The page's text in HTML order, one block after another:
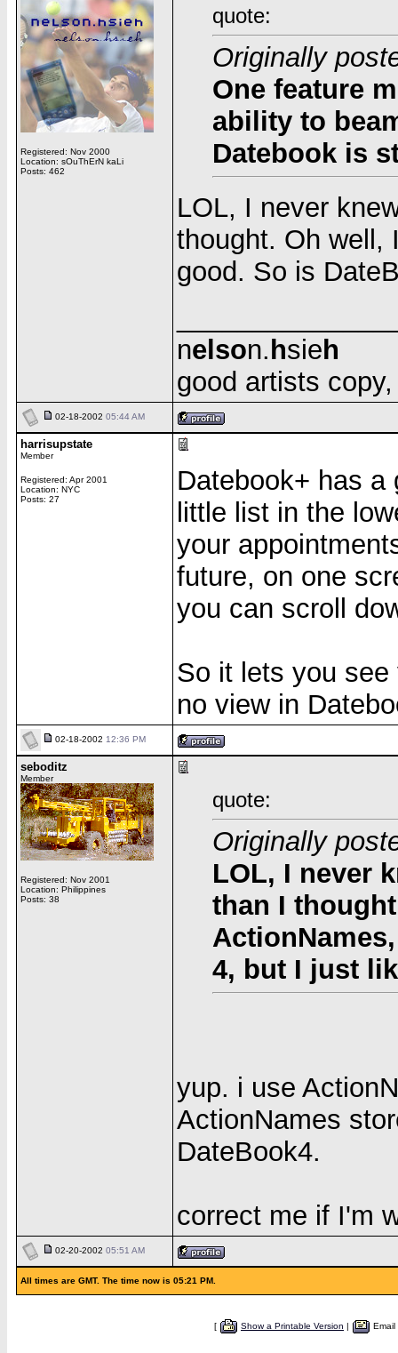
Registered: Nov 2000
Location: sOuThErN kaLi
Posts: 462
quote:
Originally
One feature
ability to
Datebook is
LOL, I never
thought. Oh well,
good. So is
nelson.hsieh
good artists
02-18-2002 05:44 AM
harrisupstate
Member
Registered: Apr 2001
Location: NYC
Posts: 27
Datebook+ has
little list in the
your
future, on one
you can scroll
So it lets you
no view in
02-18-2002 12:36 PM
seboditz
Member
Registered: Nov 2001
Location: Philippines
Posts: 38
quote:
Originally
LOL, I never
than I
4, but I just
yup. i use
ActionNames
DateBook4.
correct me if I'm
02-20-2002 05:51 AM
All times are GMT. The time now is 05:21 PM.
[ Show a Printable Version |